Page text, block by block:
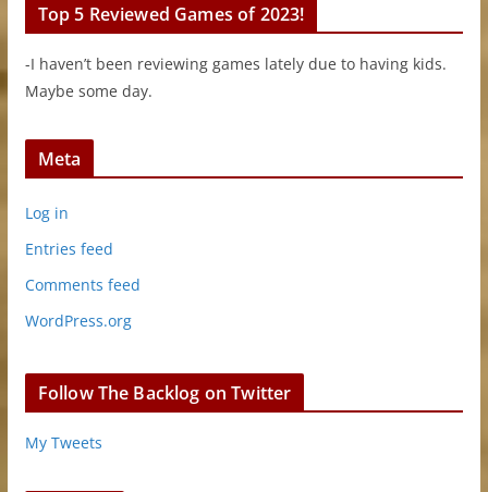
Top 5 Reviewed Games of 2023!
-I haven’t been reviewing games lately due to having kids.
Maybe some day.
Meta
Log in
Entries feed
Comments feed
WordPress.org
Follow The Backlog on Twitter
My Tweets